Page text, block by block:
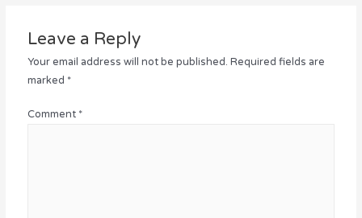
Leave a Reply
Your email address will not be published. Required fields are
marked *
Comment *